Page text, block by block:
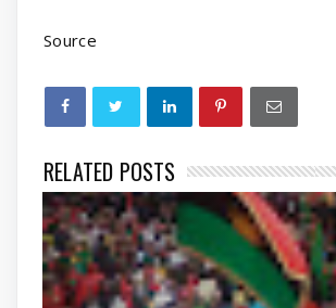
Source
RELATED POSTS